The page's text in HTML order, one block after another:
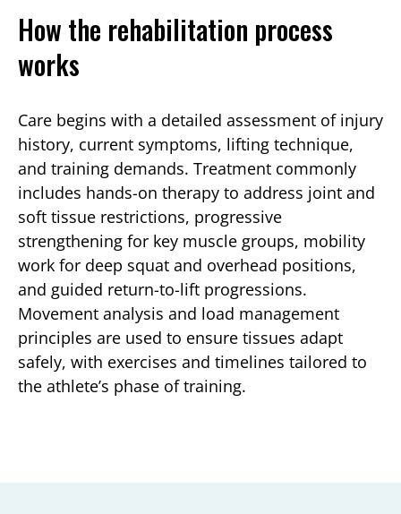
How the rehabilitation process
works
Care begins with a detailed assessment of injury
history, current symptoms, lifting technique,
and training demands. Treatment commonly
includes hands-on therapy to address joint and
soft tissue restrictions, progressive
strengthening for key muscle groups, mobility
work for deep squat and overhead positions,
and guided return-to-lift progressions.
Movement analysis and load management
principles are used to ensure tissues adapt
safely, with exercises and timelines tailored to
the athlete’s phase of training.